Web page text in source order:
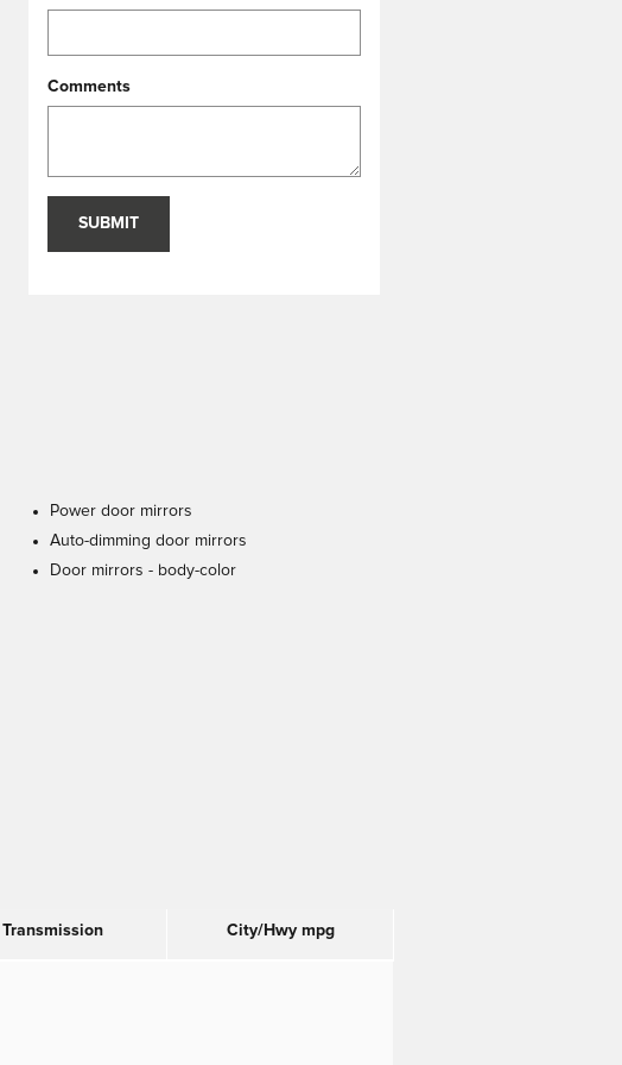
Comments
SUBMIT
Power door mirrors
Auto-dimming door mirrors
Door mirrors - body-color
Transmission City/Hwy mpg